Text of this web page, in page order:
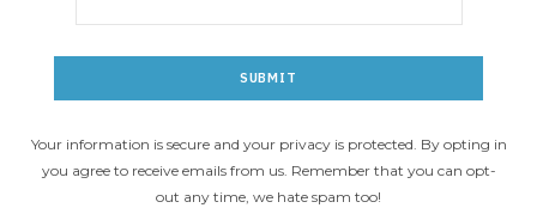
Your information is secure and your privacy is protected. By opting in
you agree to receive emails from us. Remember that you can opt-
out any time, we hate spam too!